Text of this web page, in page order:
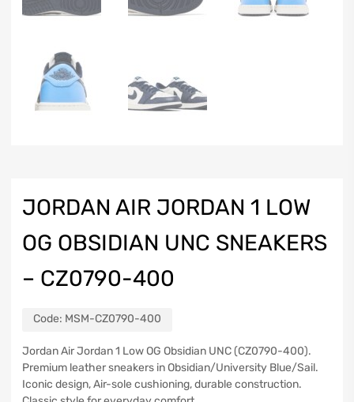
JORDAN AIR JORDAN 1 LOW
OG OBSIDIAN UNC SNEAKERS
– CZ0790-400
Code: MSM-CZ0790-400
Jordan Air Jordan 1 Low OG Obsidian UNC (CZ0790-400).
Premium leather sneakers in Obsidian/University Blue/Sail.
Iconic design, Air-sole cushioning, durable construction.